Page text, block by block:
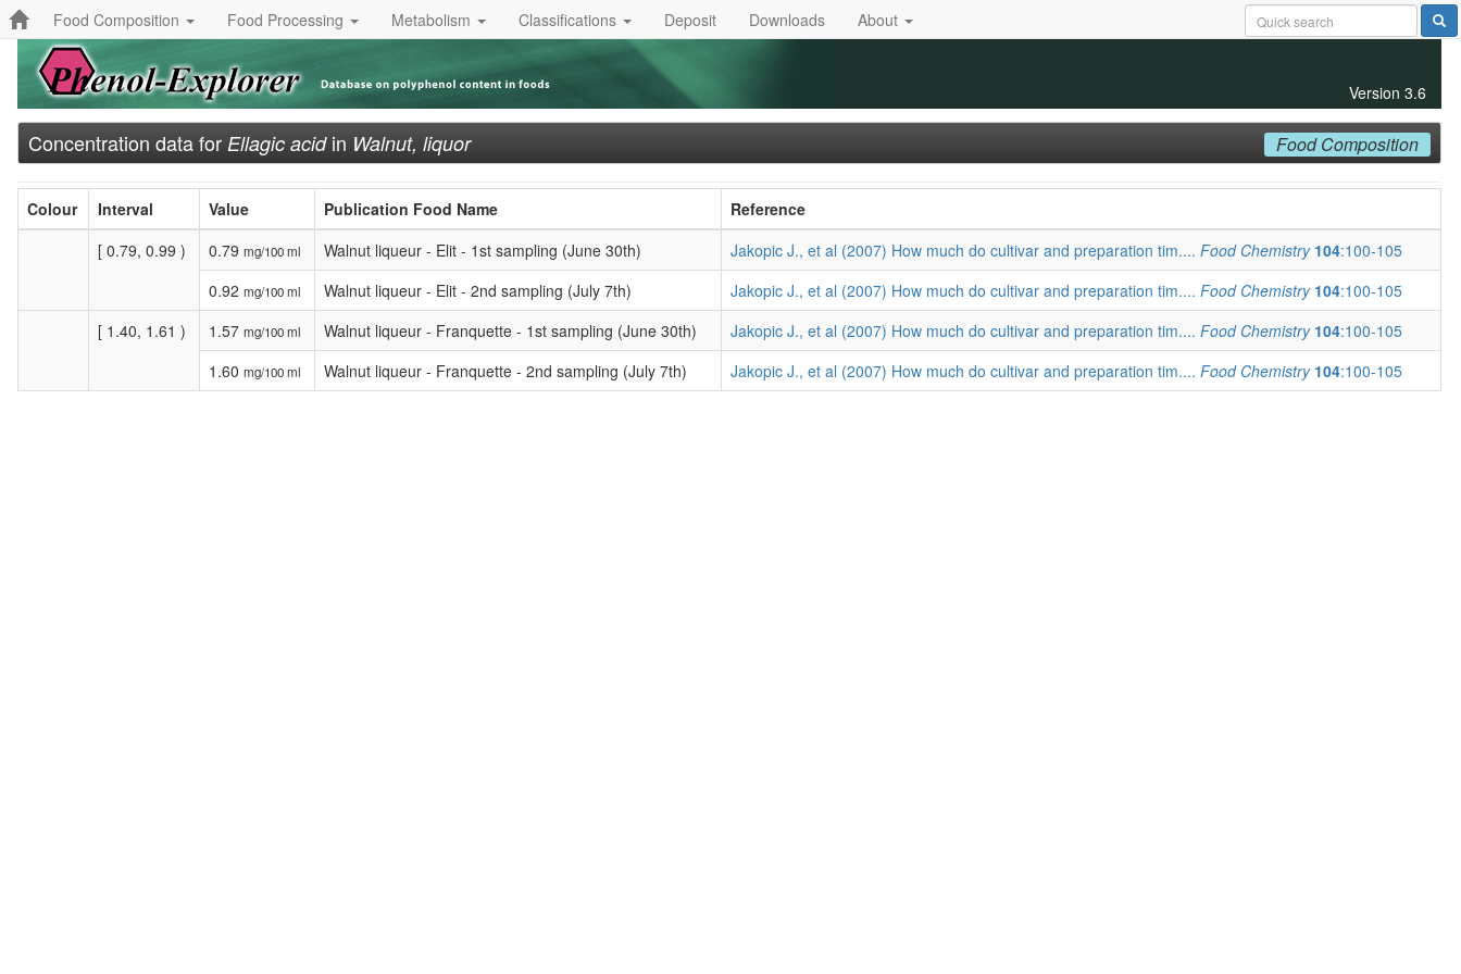
Food Composition Food Processing Metabolism Classifications Deposit Downloads About
Version 3.6
Concentration data for Ellagic acidin Walnut, liquor Food Composition
Colour Interval Value Publication Food Name
Reference
[ 0.79, 0.99 )
0.79 mg/100 ml Walnut liqueur - Elit - 1st sampling (June 30th) Jakopic J., et al (2007) How much do cultivar and preparation tim.... Food Chemistry 104:100-105
0.92 mg/100 ml Walnut liqueur - Elit - 2nd sampling (July 7th) Jakopic J., et al (2007) How much do cultivar and preparation tim.... Food Chemistry 104:100-105
[ 1.40, 1.61 )
1.57 mg/100 ml Walnut liqueur - Franquette - 1st sampling (June 30th) Jakopic J., et al (2007) How much do cultivar and preparation tim.... Food Chemistry 104:100-105
1.60 mg/100 ml Walnut liqueur - Franquette - 2nd sampling (July 7th) Jakopic J., et al (2007) How much do cultivar and preparation tim.... Food Chemistry 104:100-105